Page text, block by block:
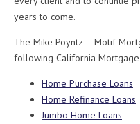
years to come.
The Mike Poyntz – Motif
following California Mortgage
Home Purchase Loans
Home Refinance Loans
Jumbo Home Loans